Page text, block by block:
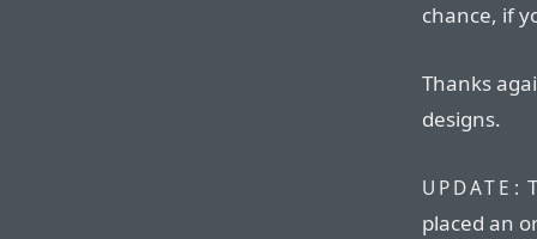
chance, if
Thanks
designs.
UPDATE:
placed an